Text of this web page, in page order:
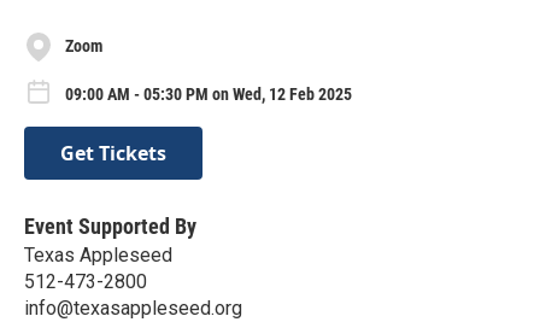
Zoom
09:00 AM - 05:30 PM on Wed, 12 Feb 2025
Get Tickets
Event Supported By
Texas Appleseed
512-473-2800
info@texasappleseed.org